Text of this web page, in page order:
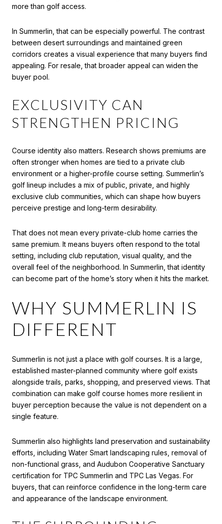
more than golf access.
In Summerlin, that can be especially powerful. The contrast
between desert surroundings and maintained green
corridors creates a visual experience that many buyers find
appealing. For resale, that broader appeal can widen the
buyer pool.
EXCLUSIVITY CAN
STRENGTHEN PRICING
Course identity also matters. Research shows premiums are
often stronger when homes are tied to a private club
environment or a higher-profile course setting. Summerlin’s
golf lineup includes a mix of public, private, and highly
exclusive club communities, which can shape how buyers
perceive prestige and long-term desirability.
That does not mean every private-club home carries the
same premium. It means buyers often respond to the total
setting, including club reputation, visual quality, and the
overall feel of the neighborhood. In Summerlin, that identity
can become part of the home’s story when it hits the market.
WHY SUMMERLIN IS
DIFFERENT
Summerlin is not just a place with golf courses. It is a large,
established master-planned community where golf exists
alongside trails, parks, shopping, and preserved views. That
combination can make golf course homes more resilient in
buyer perception because the value is not dependent on a
single feature.
Summerlin also highlights land preservation and sustainability
efforts, including Water Smart landscaping rules, removal of
non-functional grass, and Audubon Cooperative Sanctuary
certification for TPC Summerlin and TPC Las Vegas. For
buyers, that can reinforce confidence in the long-term care
and appearance of the landscape environment.